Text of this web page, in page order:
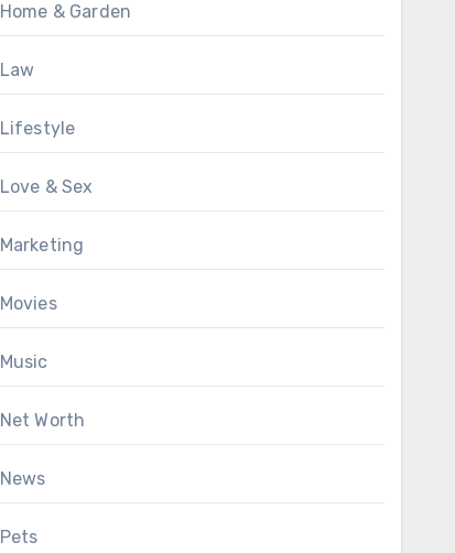
Home & Garden
Law
Lifestyle
Love & Sex
Marketing
Movies
Music
Net Worth
News
Pets